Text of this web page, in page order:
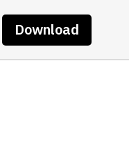
Download